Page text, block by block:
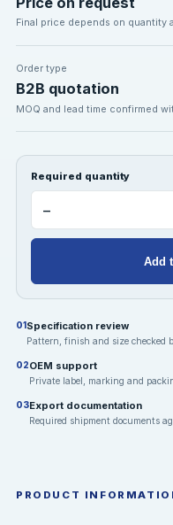
Final price depends on quantity
Order type
B2B quotation
MOQ and lead time confirmed
Required quantity
−
Add
01Specification review
Pattern, finish and size checked
02OEM support
Private label, marking and
03Export documentation
Required shipment documents
PRODUCT